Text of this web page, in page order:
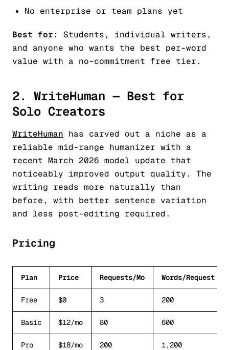
No enterprise or team plans yet
Best for:
Students, individual writers,
and anyone who wants the best per-word
value with a no-commitment free tier.
2. WriteHuman — Best for
Solo Creators
WriteHuman has carved out a niche as a
reliable mid-range humanizer with a
recent March 2026 model update that
noticeably improved output quality. The
writing reads more naturally than
before, with better sentence variation
and less post-editing required.
Pricing
Plan Price Requests/Mo Words/Request
Free $0 3 200
Basic $12/mo 80 600
Pro $18/mo 200 1,200